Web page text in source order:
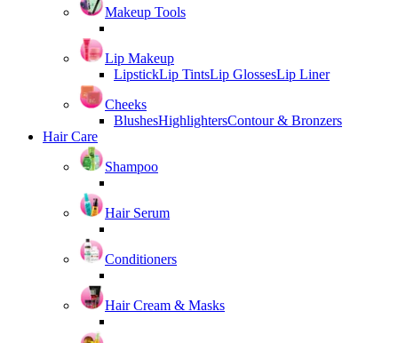
Makeup Tools
Lip Makeup
LipstickLip TintsLip GlossesLip Liner
Cheeks
BlushesHighlightersContour & Bronzers
Hair Care
Shampoo
Hair Serum
Conditioners
Hair Cream & Masks